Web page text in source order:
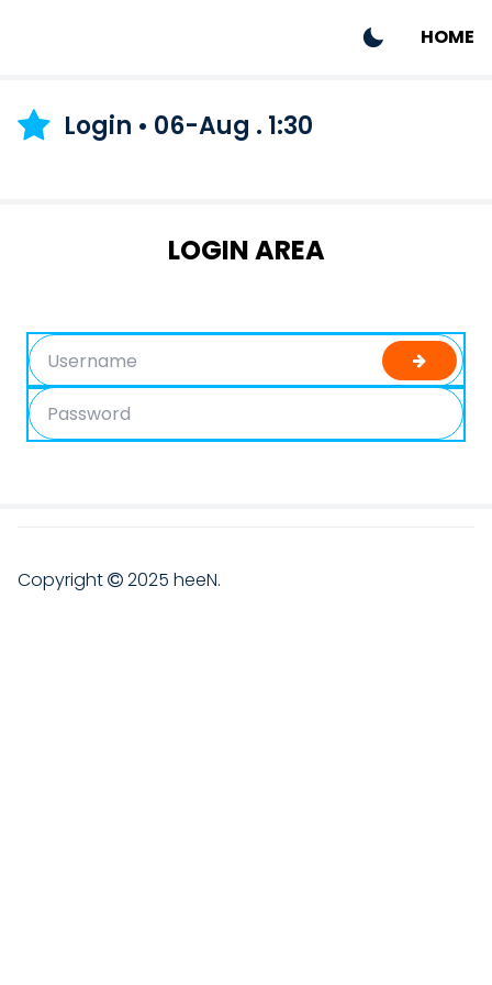
HOME
Login • 06-Aug . 1:30
LOGIN AREA
Copyright 2025 heeN.